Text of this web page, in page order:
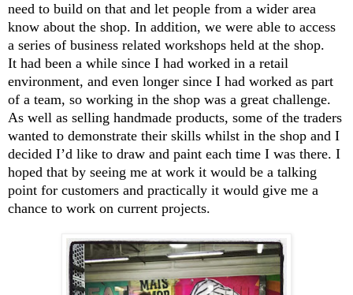
need to build on that and let people from a wider area
know about the shop. In addition, we were able to access
a series of business related workshops held at the shop.
It had been a while since I had worked in a retail
environment, and even longer since I had worked as part
of a team, so working in the shop was a great challenge.
As well as selling handmade products, some of the traders
wanted to demonstrate their skills whilst in the shop and I
decided I’d like to draw and paint each time I was there. I
hoped that by seeing me at work it would be a talking
point for customers and practically it would give me a
chance to work on current projects.